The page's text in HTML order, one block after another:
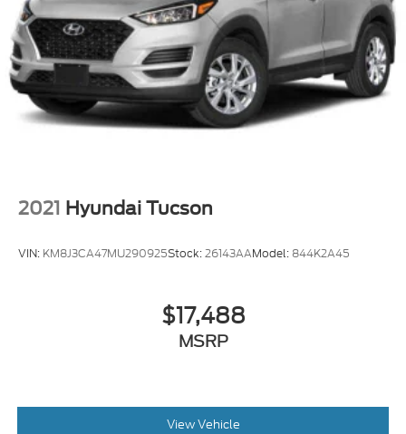
2021 Hyundai Tucson
VIN: KM8J3CA47MU290925Stock:26143AAModel: 844K2A45
$17,488
MSRP
View Vehicle